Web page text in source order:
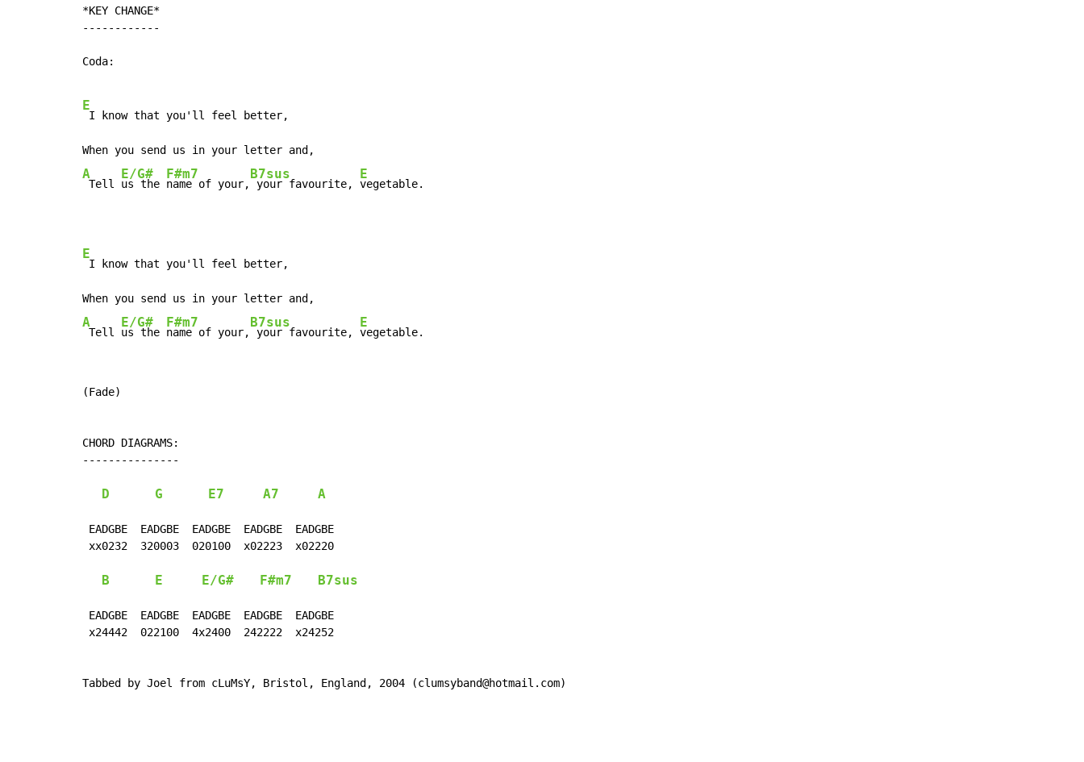
*KEY CHANGE*
------------
Coda:
E
I know that you'll feel better,
A
Tell
E/G#
us the
F#m7
name of your,
B7sus
your favourite,
E
vegetable.
E
I know that you'll feel better,
A
Tell
E/G#
us the
F#m7
name of your,
B7sus
your favourite,
E
vegetable.
(Fade)
CHORD DIAGRAMS:
---------------
D G E7 A7 A
EADGBE  EADGBE  EADGBE  EADGBE  EADGBE
xx0232  320003  020100  x02223  x02220
B E E/G# F#m7 B7sus
EADGBE  EADGBE  EADGBE  EADGBE  EADGBE
x24442  022100  4x2400  242222  x24252
Tabbed by Joel from cLuMsY, Bristol, England, 2004 (clumsyband@hotmail.com)